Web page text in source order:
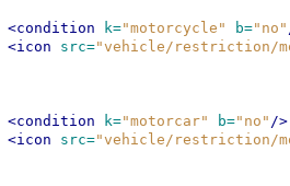
<condition k="motorcycle" b="no"
<icon src="vehicle/restriction/
<condition k="motorcar" b="no" />
<icon src="vehicle/restriction/